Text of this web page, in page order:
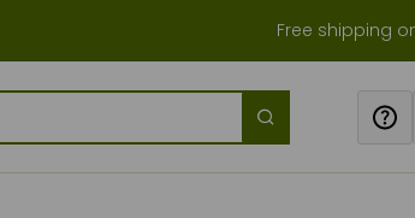
Free shipping